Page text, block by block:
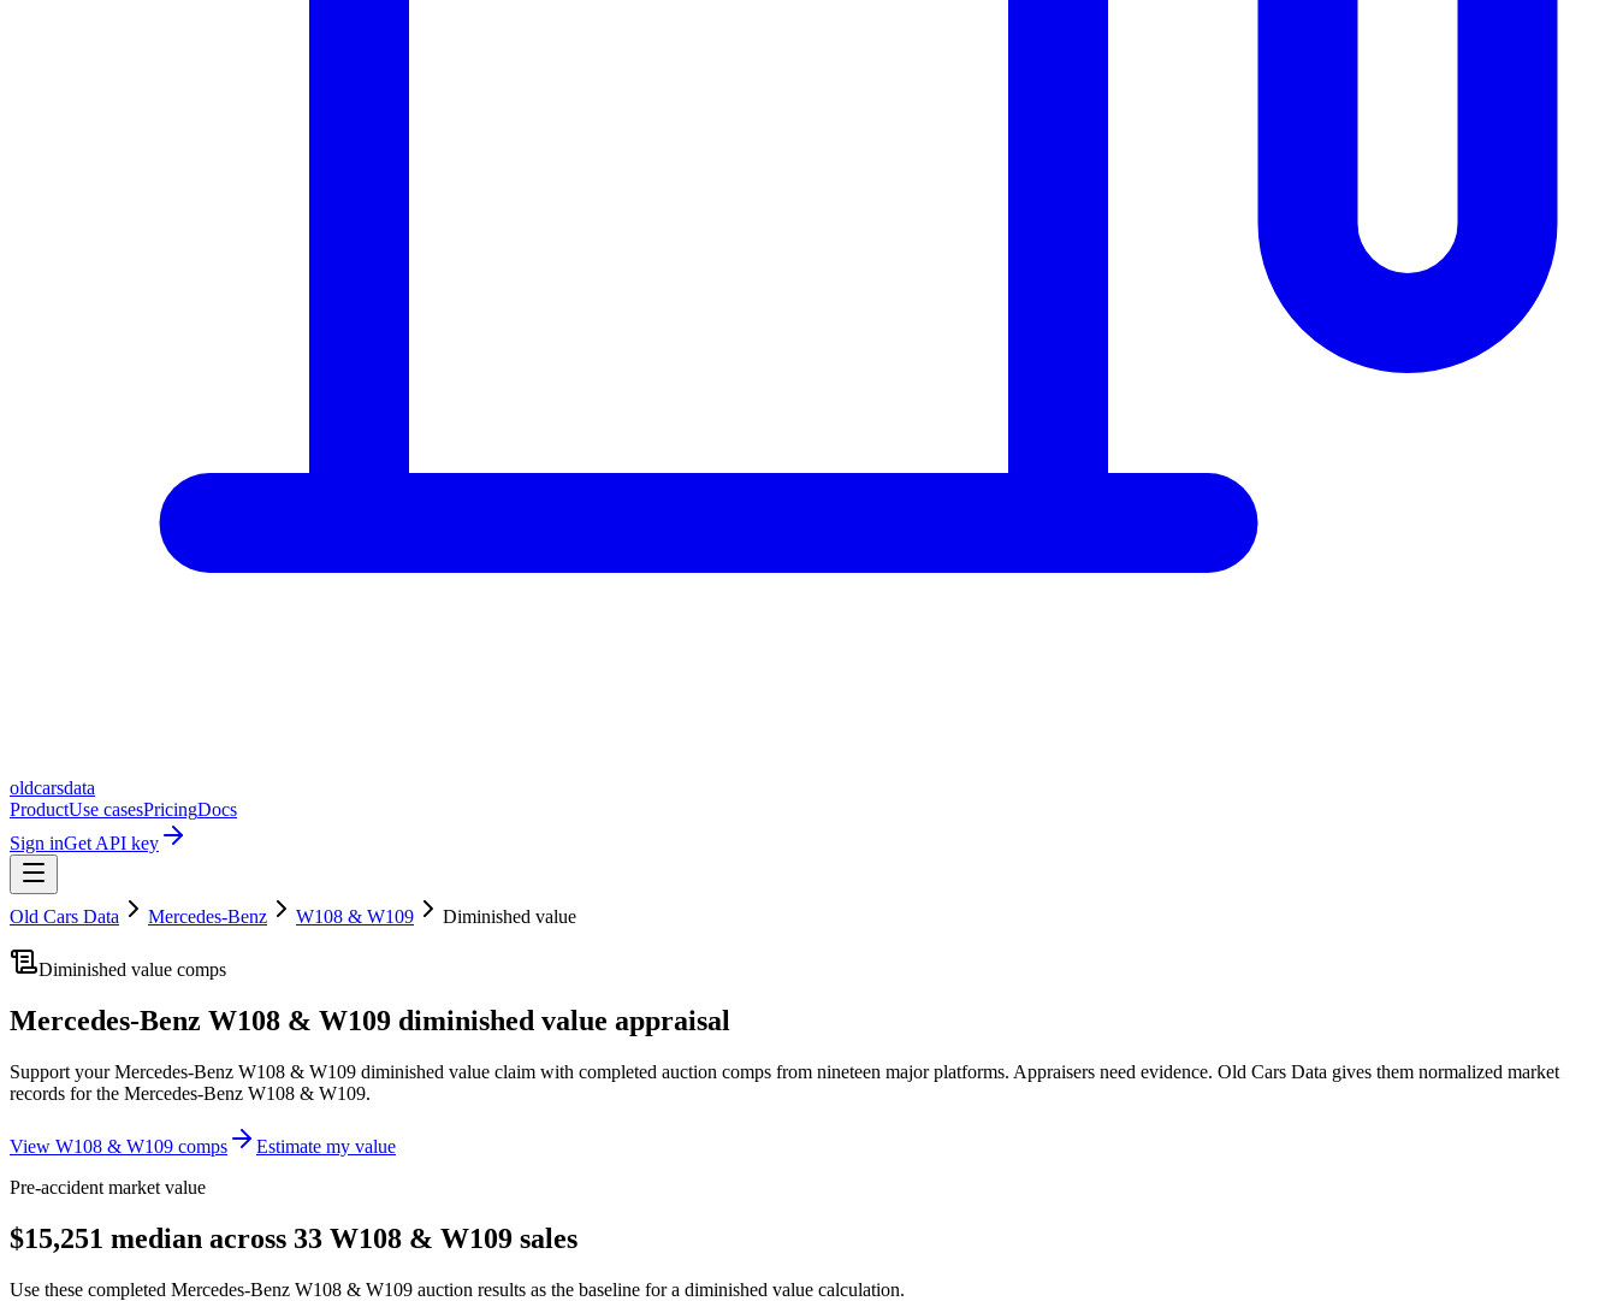
oldcarsdata
ProductUse casesPricingDocs
Sign inGet API key
Old Cars Data Mercedes-Benz W108 & W109 Diminished value
Diminished value comps
Mercedes-Benz W108 & W109 diminished value appraisal
Support yourMercedes-Benz W108 & W109 diminished value claim with completed auction comps from nineteen major platforms. Appraisers need evidence. Old Cars Data gives them normalized market
records for the Mercedes-Benz W108 & W109.
View W108 & W109 comps
Estimate my value
Pre-accident market value
$15,251 median across 33 W108 & W109 sales
Use these completed Mercedes-Benz W108 & W109 auction results as the baseline for a diminished value calculation.